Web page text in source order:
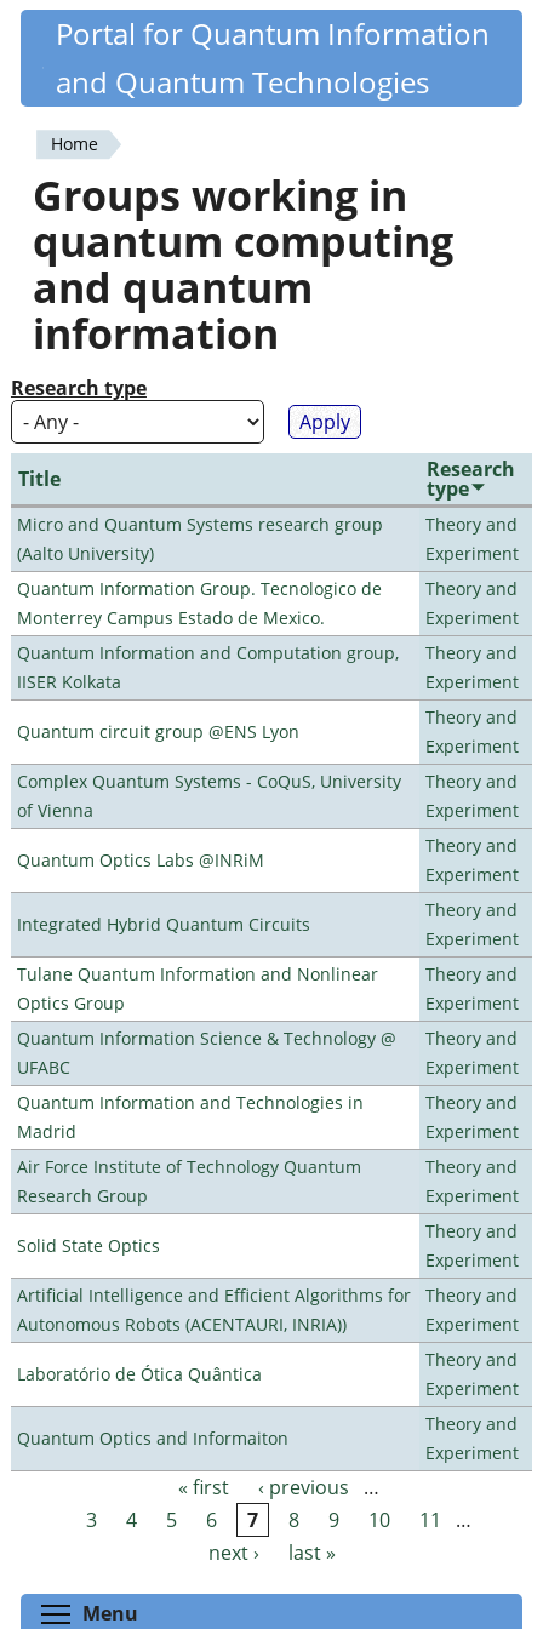
Skip
content
Quantiki
Portal for Quantum Information
and Quantum Technologies
You
are
here
Home
Groups working in
quantum computing
and quantum
information
Research type
Title Research
type
Micro and Quantum Systems research group
(Aalto University)
Theory and
Experiment
Quantum Information Group. Tecnologico de
Monterrey Campus Estado de Mexico.
Theory and
Experiment
Quantum Information and Computation group,
IISER Kolkata
Theory and
Experiment
Quantum circuit group @ENS Lyon
Theory and
Experiment
Complex Quantum Systems - CoQuS, University
of Vienna
Theory and
Experiment
Quantum Optics Labs @INRiM
Theory and
Experiment
Integrated Hybrid Quantum Circuits
Theory and
Experiment
Tulane Quantum Information and Nonlinear
Optics Group
Theory and
Experiment
Quantum Information Science & Technology @
UFABC
Theory and
Experiment
Quantum Information and Technologies in
Madrid
Theory and
Experiment
Air Force Institute of Technology Quantum
Research Group
Theory and
Experiment
Solid State Optics
Theory and
Experiment
Artificial Intelligence and Efficient Algorithms for
Autonomous Robots (ACENTAURI, INRIA))
Theory and
Experiment
Laboratório de Ótica Quântica
Theory and
Experiment
Quantum Optics and Informaiton
Theory and
Experiment
Pages « first ‹ previous
…
3
4 5 6 7 8 9 10 11
…
next ›
last »
Menu